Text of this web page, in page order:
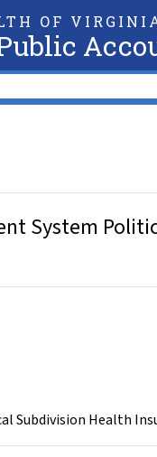
OF
System
Subdivision Health